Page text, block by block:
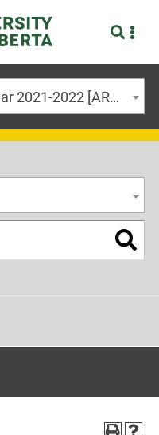
University of Alberta Calendar 2021-2022 [ARCHIVED CALENDAR]